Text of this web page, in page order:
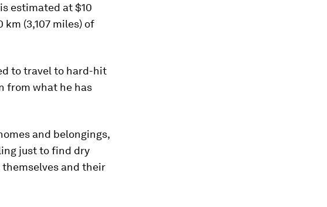
estimated at $10
(3,107 miles) of
to travel to hard-hit
from what he has
and belongings,
just to find dry
and their